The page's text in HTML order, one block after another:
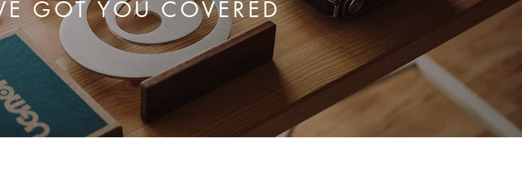
GOT YOU COVERED